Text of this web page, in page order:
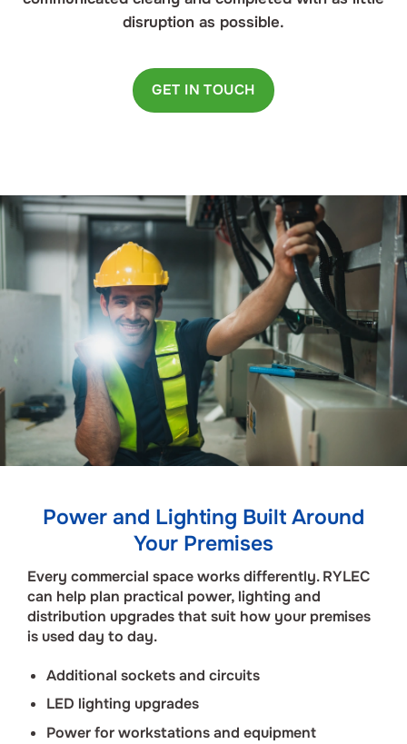
disruption as possible.
GET IN TOUCH
Power and Lighting Built Around
Your Premises
Every commercial space works differently. RYLEC
can help plan practical power, lighting and
distribution upgrades that suit how your premises
is used day to day.
Additional sockets and circuits
LED lighting upgrades
Power for workstations and equipment